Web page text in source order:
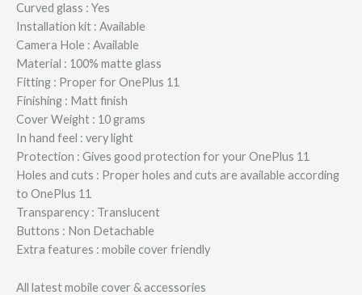
Curved glass : Yes
Installation kit : Available
Camera Hole : Available
Material : 100% matte glass
Fitting : Proper for OnePlus 11
Finishing : Matt finish
Cover Weight : 10 grams
In hand feel : very light
Protection : Gives good protection for your OnePlus 11
Holes and cuts : Proper holes and cuts are available according
to OnePlus 11
Transparency : Translucent
Buttons : Non Detachable
Extra features : mobile cover friendly
All latest mobile cover & accessories